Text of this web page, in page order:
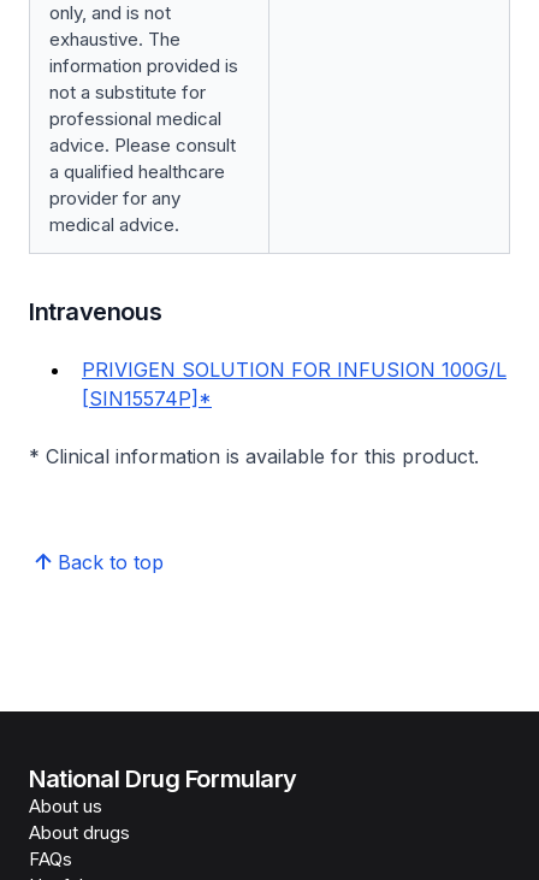
only, and is not
exhaustive. The
information provided is
not a substitute for
professional medical
advice. Please consult
a qualified healthcare
provider for any
medical advice.
Intravenous
PRIVIGEN SOLUTION FOR INFUSION 100G/L
[SIN15574P]*
* Clinical information is available for this product.
Back to top
National Drug Formulary
About us
About drugs
FAQs